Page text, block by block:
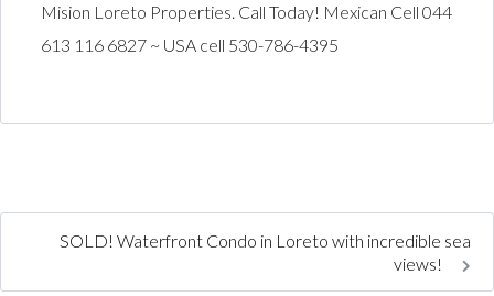
Mision Loreto Properties. Call Today! Mexican Cell 044
613 116 6827 ~ USA cell 530-786-4395
SOLD! Waterfront Condo in Loreto with incredible sea
views!